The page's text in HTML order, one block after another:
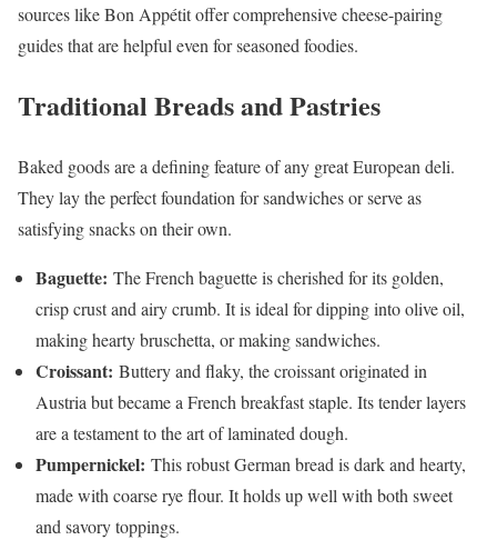
sources like Bon Appétit offer comprehensive cheese-pairing
guides that are helpful even for seasoned foodies.
Traditional Breads and Pastries
Baked goods are a defining feature of any great European deli.
They lay the perfect foundation for sandwiches or serve as
satisfying snacks on their own.
Baguette: The French baguette is cherished for its golden,
crisp crust and airy crumb. It is ideal for dipping into olive oil,
making hearty bruschetta, or making sandwiches.
Croissant: Buttery and flaky, the croissant originated in
Austria but became a French breakfast staple. Its tender layers
are a testament to the art of laminated dough.
Pumpernickel: This robust German bread is dark and hearty,
made with coarse rye flour. It holds up well with both sweet
and savory toppings.